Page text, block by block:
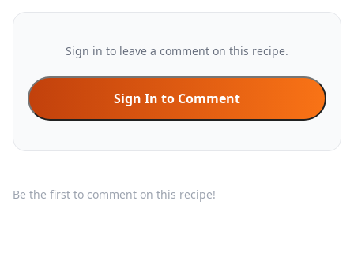
Sign in to leave a comment on this recipe.
Sign In to Comment
Be the first to comment on this recipe!